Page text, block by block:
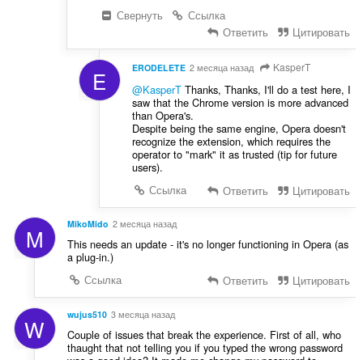
Свернуть
Ссылка
Ответить
Цитировать
E ERODELETE 2 месяца назад KasperT
@KasperTThanks, Thanks, I'll do a test here, I
saw that the Chrome version is more advanced
than Opera's.
Despite being the same engine, Opera doesn't
recognize the extension, which requires the
operator to "mark" it as trusted (tip for future
users).
Ссылка
Ответить Цитировать
M MikoMido 2 месяца назад
This needs an update - it's no longer functioning in Opera (as
a plug-in.)
Ссылка
Ответить Цитировать
W wujus510 3 месяца назад
Couple of issues that break the experience. First of all, who
thaught that not telling you if you typed the wrong password